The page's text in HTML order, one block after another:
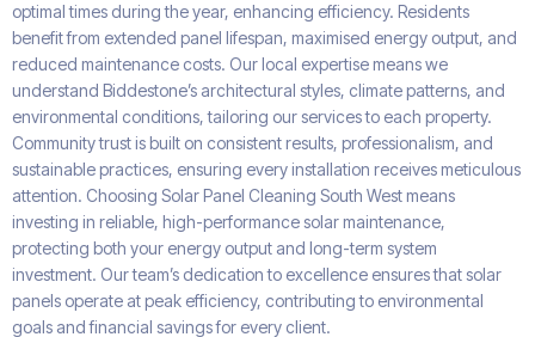
optimal times during the year, enhancing efficiency. Residents
benefit from extended panel lifespan, maximised energy output, and
reduced maintenance costs. Our local expertise means we
understand Biddestone’s architectural styles, climate patterns, and
environmental conditions, tailoring our services to each property.
Community trust is built on consistent results, professionalism, and
sustainable practices, ensuring every installation receives meticulous
attention. Choosing Solar Panel Cleaning South West means
investing in reliable, high-performance solar maintenance,
protecting both your energy output and long-term system
investment. Our team’s dedication to excellence ensures that solar
panels operate at peak efficiency, contributing to environmental
goals and financial savings for every client.